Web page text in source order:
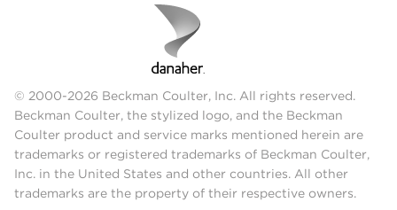
© 2000-2026 Beckman Coulter, Inc. All rights reserved.
Beckman Coulter, the stylized logo, and the Beckman
Coulter product and service marks mentioned herein are
trademarks or registered trademarks of Beckman Coulter,
Inc. in the United States and other countries. All other
trademarks are the property of their respective owners.